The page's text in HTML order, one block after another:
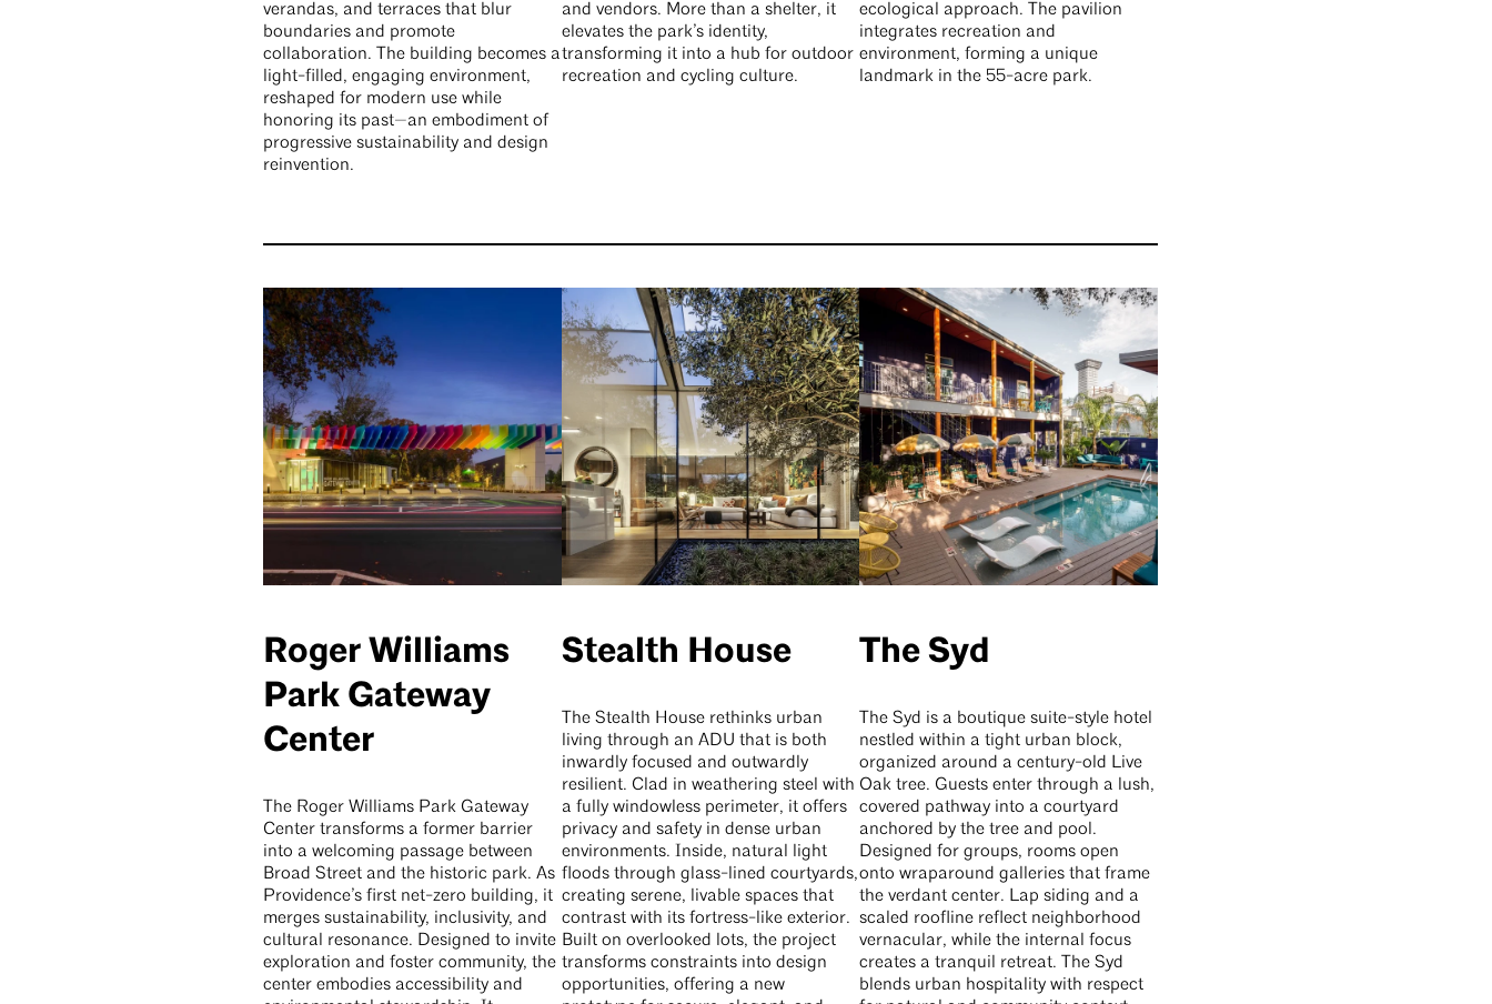
verandas, and terraces that blur
boundaries and promote
collaboration. The building becomes a
light-filled, engaging environment,
reshaped for modern use while
honoring its past—an embodiment of
progressive sustainability and design
reinvention.
and vendors. More than a shelter, it
elevates the park’s identity,
transforming it into a hub for outdoor
recreation and cycling culture.
ecological approach. The pavilion
integrates recreation and
environment, forming a unique
landmark in the 55-acre park.
Roger Williams
Park Gateway
Center
The Roger Williams Park Gateway
Center transforms a former barrier
into a welcoming passage between
Broad Street and the historic park. As
Providence’s first net-zero building, it
merges sustainability, inclusivity, and
cultural resonance. Designed to invite
exploration and foster community, the
center embodies accessibility and
Stealth House
The Stealth House rethinks urban
living through an ADU that is both
inwardly focused and outwardly
resilient. Clad in weathering steel with
a fully windowless perimeter, it offers
privacy and safety in dense urban
environments. Inside, natural light
floods through glass-lined courtyards,
creating serene, livable spaces that
contrast with its fortress-like exterior.
Built on overlooked lots, the project
transforms constraints into design
opportunities, offering a new
The Syd
The Syd is a boutique suite-style hotel
nestled within a tight urban block,
organized around a century-old Live
Oak tree. Guests enter through a lush,
covered pathway into a courtyard
anchored by the tree and pool.
Designed for groups, rooms open
onto wraparound galleries that frame
the verdant center. Lap siding and a
scaled roofline reflect neighborhood
vernacular, while the internal focus
creates a tranquil retreat. The Syd
blends urban hospitality with respect